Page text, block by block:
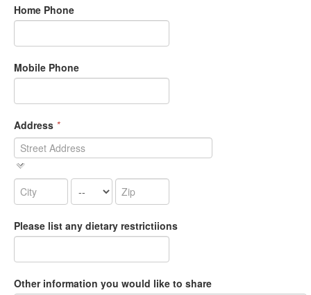
Home Phone
Mobile Phone
Address *
Please list any dietary restrictiions
Other information you would like to share